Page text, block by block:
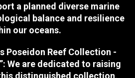
a planned diverse marine
balance and resilience
our oceans.
Poseidon Reef Collection -
We are dedicated to raising
distinguished collection,